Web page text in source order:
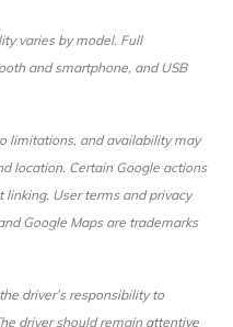
varies by model. Full
and smartphone, and USB
limitations, and availability may
location. Certain Google actions
User terms and privacy
Google Maps are trademarks
driver’s responsibility to
driver should remain attentive